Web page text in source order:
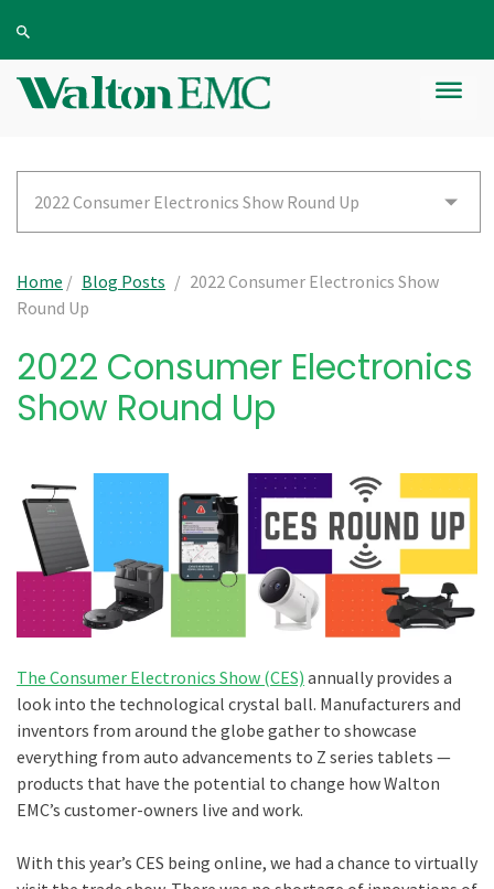
2022 Consumer Electronics Show Round Up
Home / Blog Posts / 2022 Consumer Electronics Show
Round Up
2022 Consumer Electronics
Show Round Up
The Consumer Electronics Show (CES) annually provides a
look into the technological crystal ball. Manufacturers and
inventors from around the globe gather to showcase
everything from auto advancements to Z series tablets —
products that have the potential to change how Walton
EMC’s customer-owners live and work.
With this year’s CES being online, we had a chance to virtually